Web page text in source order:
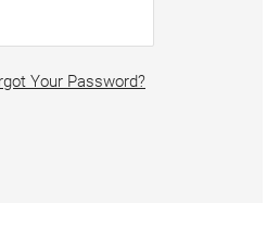
Your Password?